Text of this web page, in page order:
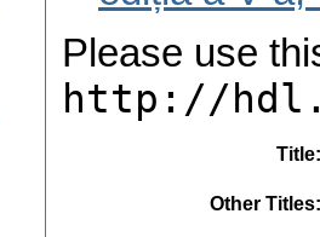
Please use
http://
Title
Other Titles